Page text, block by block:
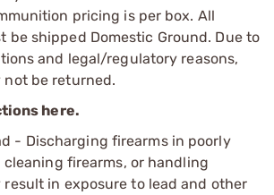
pricing is per box. All
be shipped Domestic Ground. Due to
and legal/regulatory reasons,
be returned.
here.
- Discharging firearms in poorly
firearms, or handling
in exposure to lead and other